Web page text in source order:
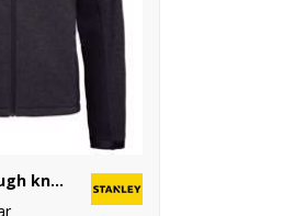
Brady zip-through knitted fleece